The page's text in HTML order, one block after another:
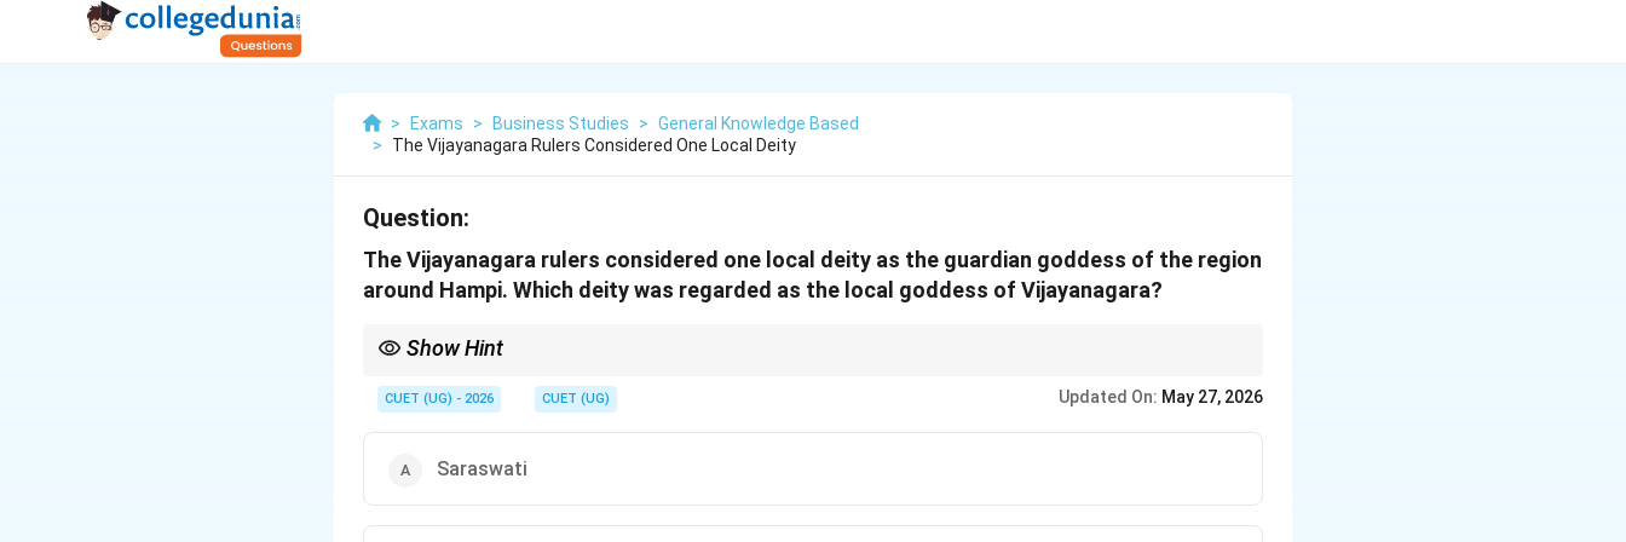
> Exams > Business Studies > General Knowledge Based
>
The Vijayanagara Rulers Considered One Local Deity
Question:
The Vijayanagara rulers considered one local deity as the guardian goddess of the region
around Hampi. Which deity was regarded as the local goddess of Vijayanagara?
Show Hint
CUET (UG) - 2026 CUET (UG) Updated On: May 27, 2026
Saraswati